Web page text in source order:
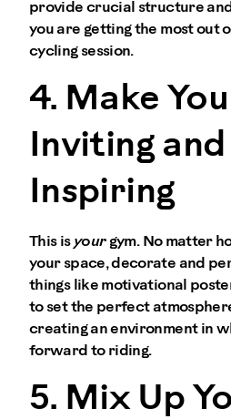
provide crucial structure
you are getting the most out
cycling session.
4. Make
Inviting and
Inspiring
This is yourgym. No matter
your space, decorate and
things like motivational
to set the perfect
creating an environment in
forward to riding.
5. Mix Up